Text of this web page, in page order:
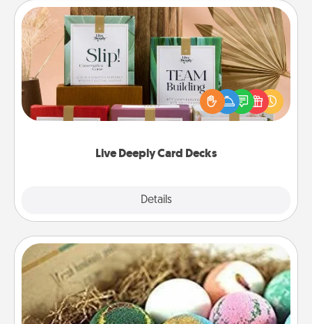
Live Deeply Card Decks
Details
Live Deeply Card Decks
Create new memories with your loved ones using
the best-selling Live Deeply card decks! Need a
good laugh? Try Slip! Run out of stories to share?
Life Stories has got you covered. Explore topics
Bath Bombs
Bath bombs can be a sensory explosion for the